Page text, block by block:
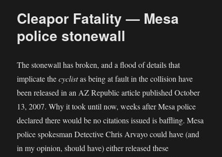
1977
Cleapor Fatality — Mesa
police stonewall
The stonewall has broken, and a flood of details that
implicate thecyclistas being at fault in the collision have
been released in an AZ Republic article published October
13, 2007. Why it took until now, weeks after Mesa police
declared there would be no citations issued is baffling. Mesa
police spokesman Detective Chris Arvayo could have (and
in my opinion, should have) either released these